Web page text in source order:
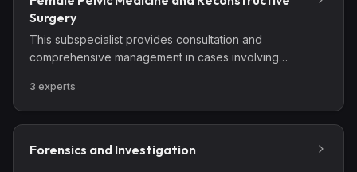
Surgery
This subspecialist provides consultation and
comprehensive management in cases involving
disorders, and pelvic floor dysfunction.
Comprehensive management includes those
diagnostic and therapeutic procedures necessary for
the total care of the patient with these conditions and
3 experts
Forensics and Investigation